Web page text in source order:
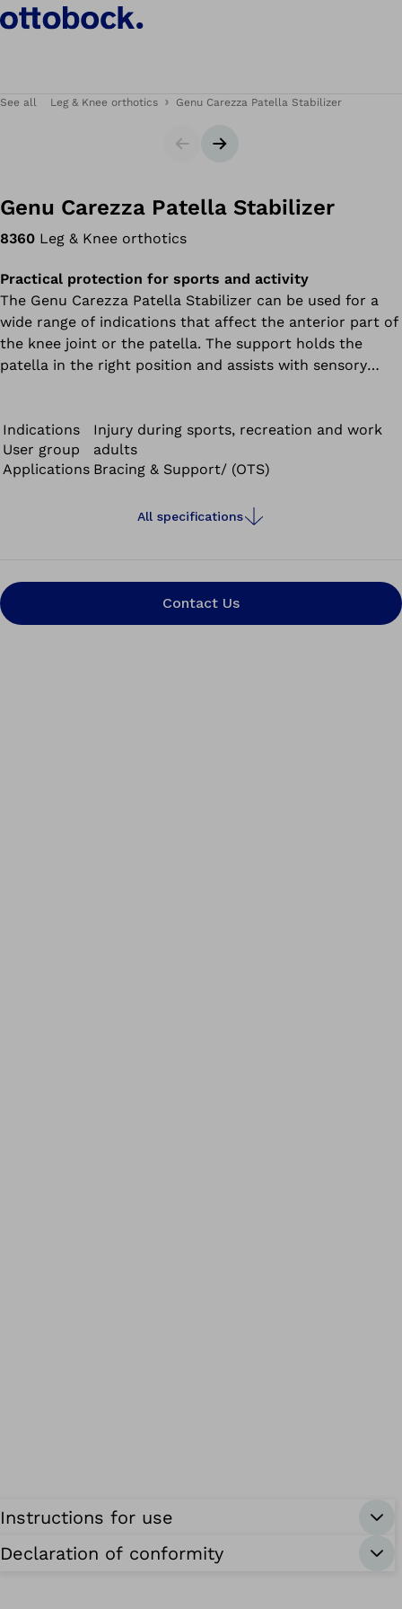
See all Leg & Knee orthotics Genu Carezza Patella Stabilizer
SliderNext slide
Genu Carezza Patella Stabilizer
8360 Leg & Knee orthotics
Practical protection for sports and activity
The Genu Carezza Patella Stabilizer can be used for a
wide range of indications that affect the anterior part of
the knee joint or the patella. The support holds the
patella in the right position and assists with sensory
It ensures good moisture transfer and optimal
temperature regulation.
Indications
Injury during sports, recreation and work
User group
adults
Applications Bracing & Support/ (OTS)
All specifications
Contact Us
Instructions for use
Declaration of conformity